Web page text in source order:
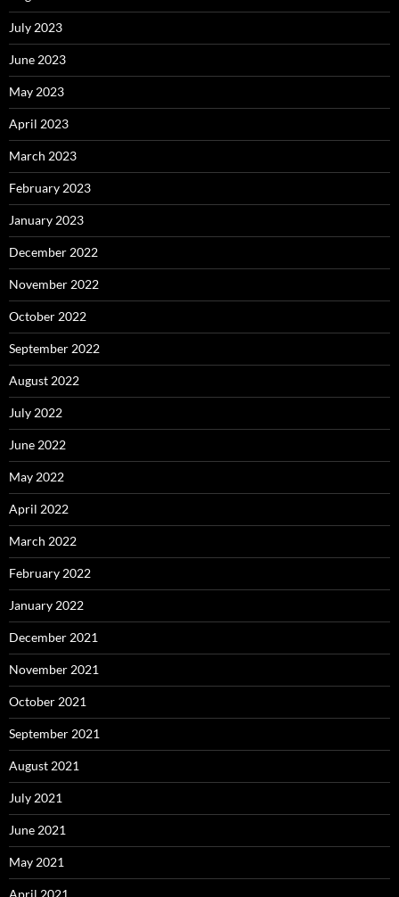
July 2023
June 2023
May 2023
April 2023
March 2023
February 2023
January 2023
December 2022
November 2022
October 2022
September 2022
August 2022
July 2022
June 2022
May 2022
April 2022
March 2022
February 2022
January 2022
December 2021
November 2021
October 2021
September 2021
August 2021
July 2021
June 2021
May 2021
April 2021